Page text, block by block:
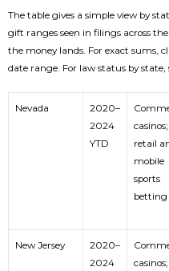
The table gives a simple view by
gift ranges seen in filings across
the money lands. For exact sums,
date range. For law status by state,
Nevada
2020–
2024
YTD
casinos;
retail
mobile
sports
betting
New Jersey
2020–
2024
casinos;